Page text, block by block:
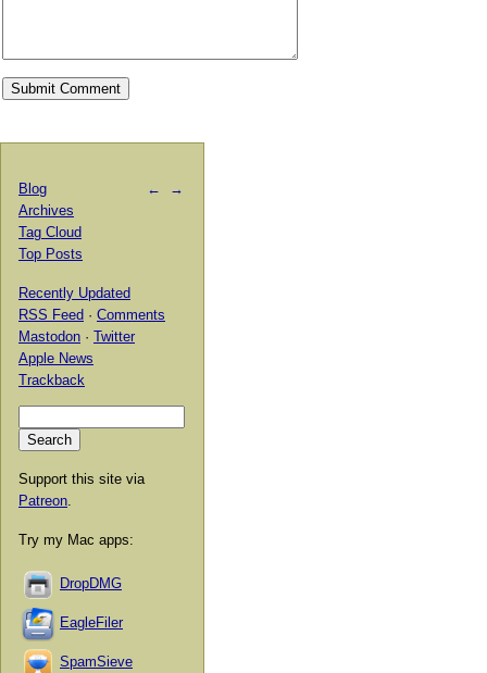
← →
Blog
Archives
Tag Cloud
Top Posts
Recently Updated
RSS Feed · Comments
Mastodon · Twitter
Apple News
Trackback
Support this site via
Patreon
Try my Mac apps:
DropDMG
EagleFiler
SpamSieve